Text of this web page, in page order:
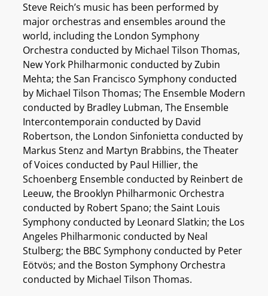
Steve Reich’s music has been performed by
major orchestras and ensembles around the
world, including the London Symphony
Orchestra conducted by Michael Tilson Thomas,
New York Philharmonic conducted by Zubin
Mehta; the San Francisco Symphony conducted
by Michael Tilson Thomas; The Ensemble Modern
conducted by Bradley Lubman, The Ensemble
Intercontemporain conducted by David
Robertson, the London Sinfonietta conducted by
Markus Stenz and Martyn Brabbins, the Theater
of Voices conducted by Paul Hillier, the
Schoenberg Ensemble conducted by Reinbert de
Leeuw, the Brooklyn Philharmonic Orchestra
conducted by Robert Spano; the Saint Louis
Symphony conducted by Leonard Slatkin; the Los
Angeles Philharmonic conducted by Neal
Stulberg; the BBC Symphony conducted by Peter
Eötvös; and the Boston Symphony Orchestra
conducted by Michael Tilson Thomas.